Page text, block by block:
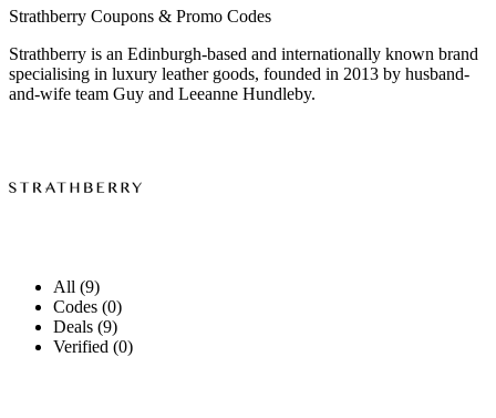
Strathberry Coupons & Promo Codes
Strathberry is an Edinburgh-based and internationally known brand
specialising in luxury leather goods, founded in 2013 by husband-
and-wife team Guy and Leeanne Hundleby.
All (9)
Codes (0)
Deals (9)
Verified (0)